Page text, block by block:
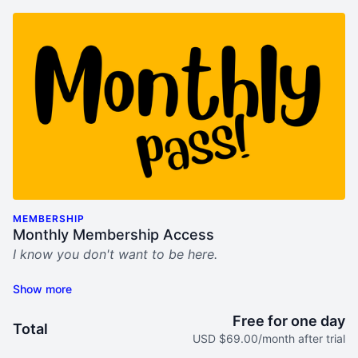
MEMBERSHIP
Monthly Membership Access
I know you don't want to be here.
This sucks.
My "Bring Him Home" video program was built for
you. For women who seek help, hope, and step-by-
step tools to not only survive his midlife crisis mess,
Total Free for one day
USD $69.00/month after trial